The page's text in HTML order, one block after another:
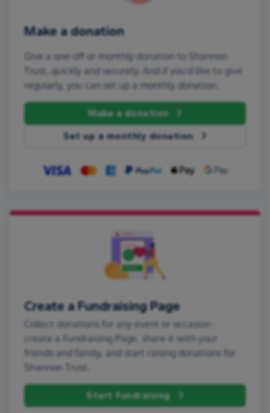
Make a donation
Give a one-off or monthly donation to Shannon
Trust, quickly and securely. And if you'd like to give
regularly, you can set up a monthly donation.
Make a donation
Set up a monthly donation
Create a Fundraising Page
Collect donations for any event or occasion -
create a Fundraising Page, share it with your
friends and family, and start raising donations for
Shannon Trust.
Start fundraising